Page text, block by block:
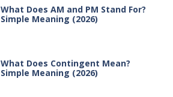
What Does AM and PM Stand For?
Simple Meaning (2026)
What Does Contingent Mean?
Simple Meaning (2026)